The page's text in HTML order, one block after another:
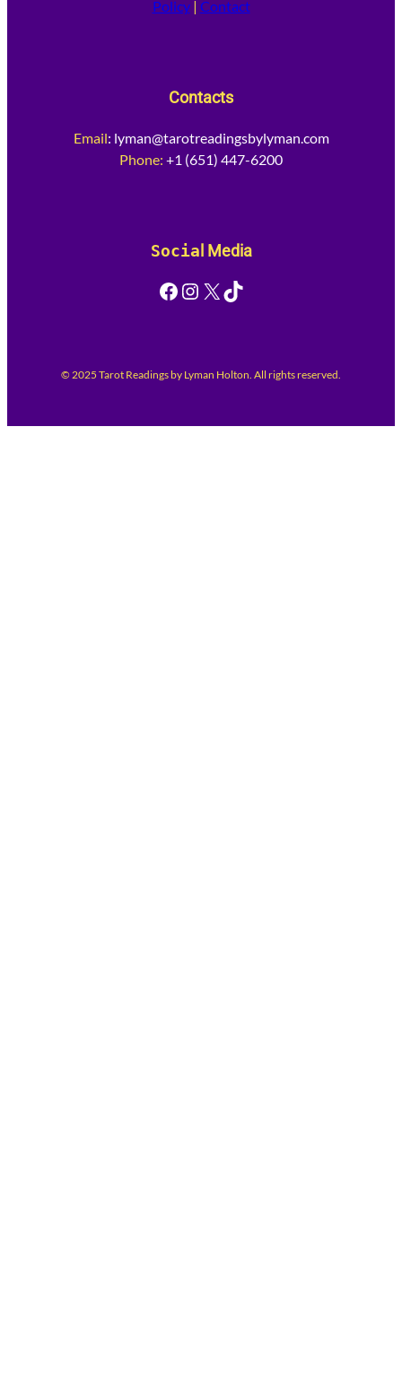
Policy| Contact
Contacts
Email: lyman@tarotreadingsbylyman.com
Phone: +1 (651) 447-6200
Socia l Media
Facebook Instagram X TikTok
© 2025 Tarot Readings by Lyman Holton. All rights reserved.